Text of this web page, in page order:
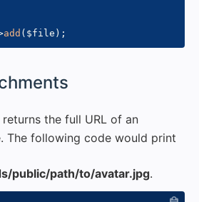
add ( $file ) ;
the full URL of an
The following code would print
public/path/to/avatar.jpg.